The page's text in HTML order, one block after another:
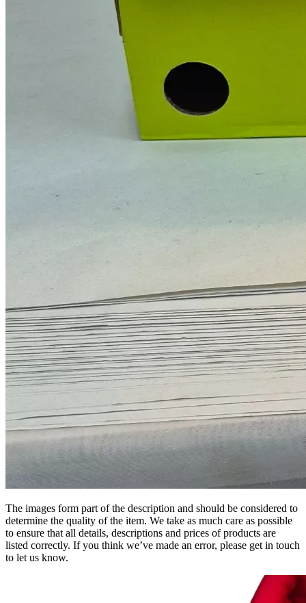
The images form part of the description and should be considered to
determine the quality of the item. We take as much care as possible
to ensure that all details, descriptions and prices of products are
listed correctly. If you think we’ve made an error, please get in touch
to let us know.